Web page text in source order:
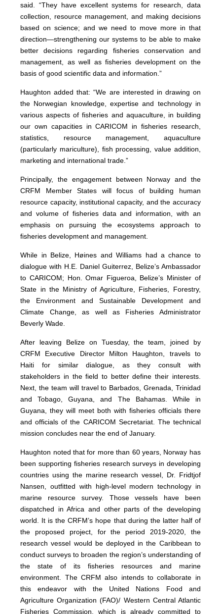
said. “They have excellent systems for research, data
collection, resource management, and making decisions
based on science; and we need to move more in that
direction—strengthening our systems to be able to make
better decisions regarding fisheries conservation and
management, as well as fisheries development on the
basis of good scientific data and information.”
Haughton added that: “We are interested in drawing on
the Norwegian knowledge, expertise and technology in
various aspects of fisheries and aquaculture, in building
our own capacities in CARICOM in fisheries research,
statistics, resource management, aquaculture
(particularly mariculture), fish processing, value addition,
marketing and international trade.”
Principally, the engagement between Norway and the
CRFM Member States will focus of building human
resource capacity, institutional capacity, and the accuracy
and volume of fisheries data and information, with an
emphasis on pursuing the ecosystems approach to
fisheries development and management.
While in Belize, Høines and Williams had a chance to
dialogue with H.E. Daniel Guiterrez, Belize’s Ambassador
to CARICOM; Hon. Omar Figueroa, Belize’s Minister of
State in the Ministry of Agriculture, Fisheries, Forestry,
the Environment and Sustainable Development and
Climate Change, as well as Fisheries Administrator
Beverly Wade.
After leaving Belize on Tuesday, the team, joined by
CRFM Executive Director Milton Haughton, travels to
Haiti for similar dialogue, as they consult with
stakeholders in the field to better define their interests.
Next, the team will travel to Barbados, Grenada, Trinidad
and Tobago, Guyana, and The Bahamas. While in
Guyana, they will meet both with fisheries officials there
and officials of the CARICOM Secretariat. The technical
mission concludes near the end of January.
Haughton noted that for more than 60 years, Norway has
been supporting fisheries research surveys in developing
countries using the marine research vessel, Dr. Fridtjof
Nansen, outfitted with high-level modern technology in
marine resource survey. Those vessels have been
dispatched in Africa and other parts of the developing
world. It is the CRFM’s hope that during the latter half of
the proposed project, for the period 2019-2020, the
research vessel would be deployed in the Caribbean to
conduct surveys to broaden the region’s understanding of
the state of its fisheries resources and marine
environment. The CRFM also intends to collaborate in
this endeavor with the United Nations Food and
Agriculture Organization (FAO)/ Western Central Atlantic
Fisheries Commission, which is already committed to